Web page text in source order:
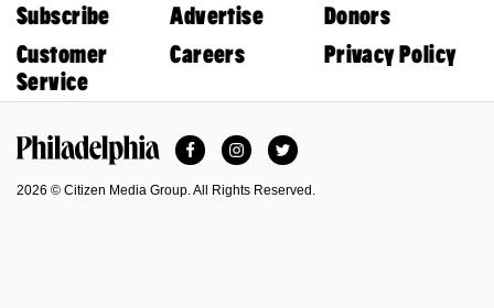
Subscribe
Advertise
Donors
Customer
Service
Careers Privacy Policy
FacebookInstagramTwitter
2026 © Citizen Media Group. All Rights Reserved.